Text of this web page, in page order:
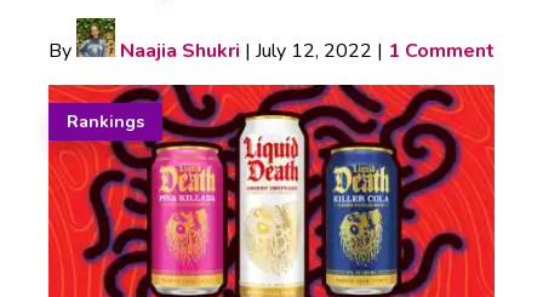
By Naajia Shukri | July 12, 2022 | 1 Comment
Rankings